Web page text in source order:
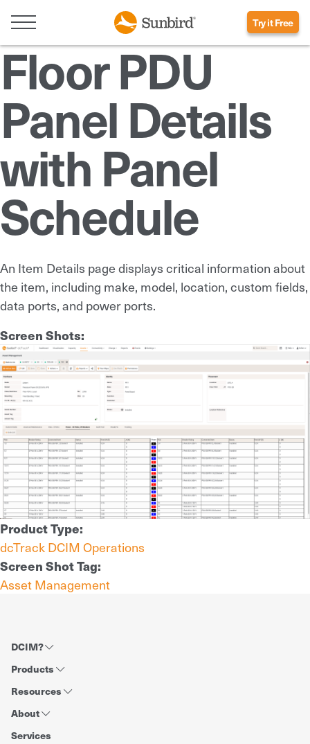
Try it Free
Floor PDU
Panel Details
with Panel
Schedule
An Item Details page displays critical information about
the item, including make, model, location, custom fields,
data ports, and power ports.
Screen Shots:
Product Type:
dcTrack DCIM Operations
Screen Shot Tag:
Asset Management
DCIM?
Products
Resources
About
Services